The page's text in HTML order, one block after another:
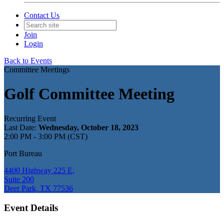
Contact Us
Join
Login
Back to Events
Committee Meetings
Golf Committee Meeting
Recurring Event
Last Date: Wednesday, October 18, 2023
2:00 PM - 3:00 PM (CST)
Port Bureau
4400 Highway 225 E,
Suite 200
Deer Park, TX 77536
Event Details